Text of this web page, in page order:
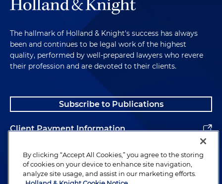
The hallmark of Holland & Knight's success has always
been and continues to be legal work of the highest
quality, performed by well-prepared lawyers who revere
their profession and are devoted to their clients.
Subscribe to Publications
Client Payment Information
Alumni
By clicking “Accept All Cookies,” you agree to the storing
of cookies on your device to enhance site navigation,
analyze site usage, and assist in our marketing efforts.